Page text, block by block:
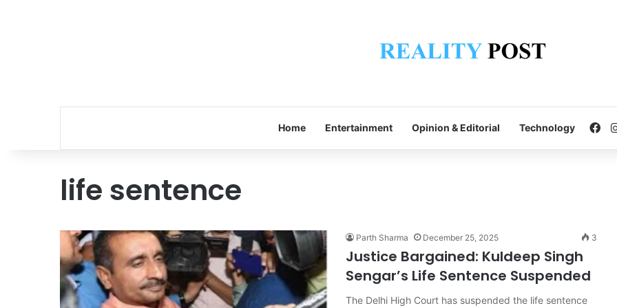
Home Entertainment Opinion & Editorial Technology
life sentence
Parth Sharma December 25, 2025 3
Justice Bargained: Kuldeep Singh
Sengar’s Life Sentence Suspended
The Delhi High Court has suspended the life sentence